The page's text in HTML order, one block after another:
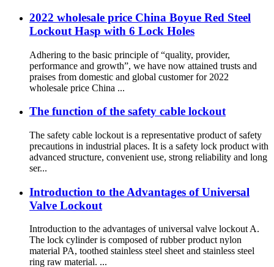
2022 wholesale price China Boyue Red Steel
Lockout Hasp with 6 Lock Holes
Adhering to the basic principle of “quality, provider,
performance and growth”, we have now attained trusts and
praises from domestic and global customer for 2022
wholesale price China ...
The function of the safety cable lockout
The safety cable lockout is a representative product of safety
precautions in industrial places. It is a safety lock product with
advanced structure, convenient use, strong reliability and long
ser...
Introduction to the Advantages of Universal
Valve Lockout
Introduction to the advantages of universal valve lockout A.
The lock cylinder is composed of rubber product nylon
material PA, toothed stainless steel sheet and stainless steel
ring raw material. ...